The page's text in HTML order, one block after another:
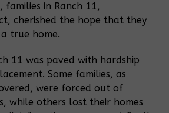
ministers as well as NRM
silent on the matter.
amend Article 26, which
were rejected by the 10th
government retreated to re-
families in Ranch 11,
cherished the hope that they
true home.
11 was paved with hardship
Some families, as
were forced out of
while others lost their homes